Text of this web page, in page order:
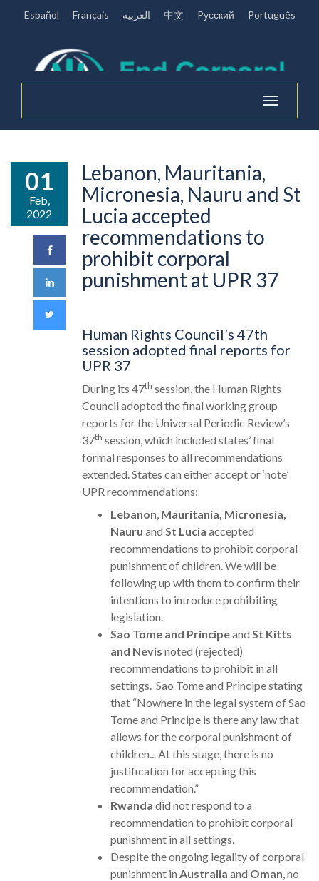
Español Français العربية 中文 Pусский Português
Toggle
navigation
01
Feb,
2022
Lebanon, Mauritania,
Micronesia, Nauru and St
Lucia accepted
recommendations to
prohibit corporal
punishment at UPR 37
Human Rights Council’s 47th
session adopted final reports for
UPR 37
During its 47th session, the Human Rights
Council adopted the final working group
reports for the Universal Periodic Review’s
37th session, which included states’ final
formal responses to all recommendations
extended. States can either accept or ‘note’
UPR recommendations:
Lebanon, Mauritania, Micronesia,
Nauru and St Lucia accepted
recommendations to prohibit corporal
punishment of children. We will be
following up with them to confirm their
intentions to introduce prohibiting
legislation.
Sao Tome and Principeand St Kitts
and Nevis noted (rejected)
recommendations to prohibit in all
settings. Sao Tome and Principe stating
that “Nowhere in the legal system of Sao
Tome and Principe is there any law that
allows for the corporal punishment of
children... At this stage, there is no
justification for accepting this
recommendation.”
Rwanda did not respond to a
recommendation to prohibit corporal
punishment in all settings.
Despite the ongoing legality of corporal
punishment in Australia and Oman, no